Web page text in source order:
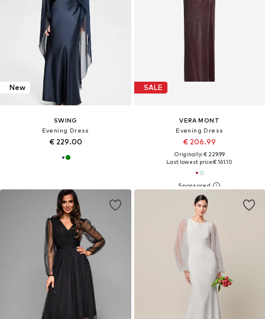
New
SWING
Evening Dress
€ 229.00
SALE
VERA MONT
Evening Dress
€ 206.99
Originally: € 229.99
Last lowest price:€ 161.10